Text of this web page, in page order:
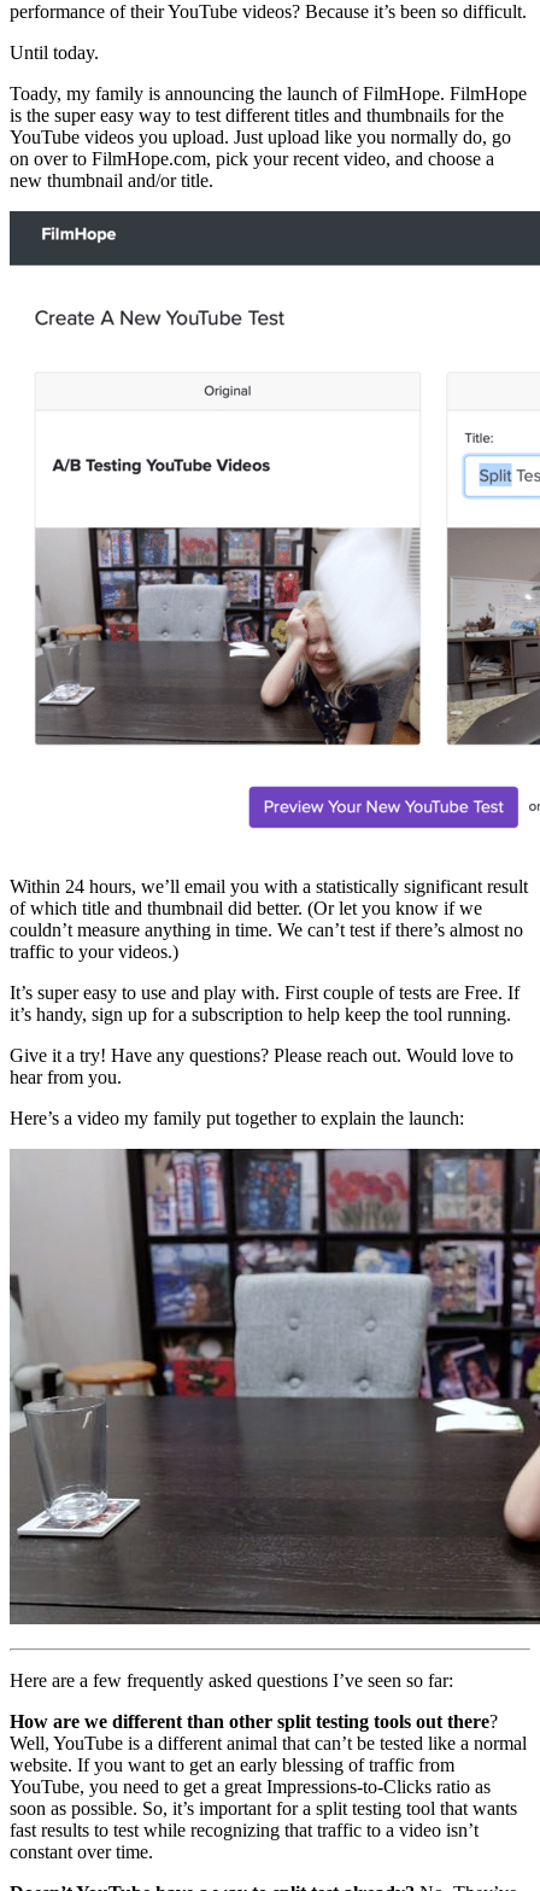
performance of their YouTube videos? Because it’s been so difficult.
Until today.
Toady, my family is announcing the launch of FilmHope. FilmHope
is the super easy way to test different titles and thumbnails for the
YouTube videos you upload. Just upload like you normally do, go
on over to FilmHope.com, pick your recent video, and choose a
new thumbnail and/or title.
Within 24 hours, we’ll email you with a statistically significant result
of which title and thumbnail did better. (Or let you know if we
couldn’t measure anything in time. We can’t test if there’s almost no
traffic to your videos.)
It’s super easy to use and play with. First couple of tests are Free. If
it’s handy, sign up for a subscription to help keep the tool running.
Give it a try! Have any questions? Please reach out. Would love to
hear from you.
Here’s a video my family put together to explain the launch:
Here are a few frequently asked questions I’ve seen so far:
How are we different than other split testing tools out there?
Well, YouTube is a different animal that can’t be tested like a normal
website. If you want to get an early blessing of traffic from
YouTube, you need to get a great Impressions-to-Clicks ratio as
soon as possible. So, it’s important for a split testing tool that wants
fast results to test while recognizing that traffic to a video isn’t
constant over time.